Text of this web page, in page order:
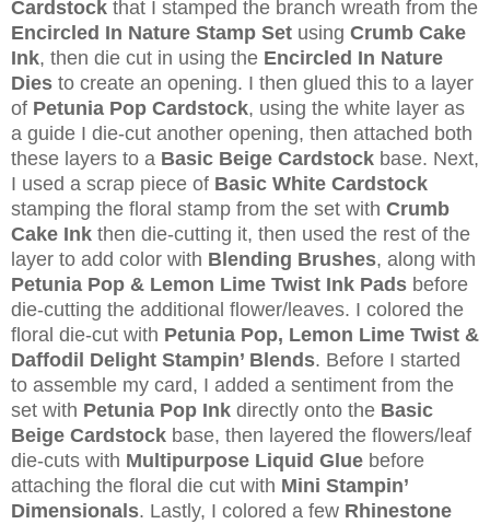
Cardstock that I stamped the branch wreath from the
Encircled In Nature Stamp Set using Crumb Cake
Ink, then die cut in using the Encircled In Nature
Dies to create an opening. I then glued this to a layer
of Petunia Pop Cardstock, using the white layer as
a guide I die-cut another opening, then attached both
these layers to a Basic Beige Cardstock base. Next,
I used a scrap piece of Basic White Cardstock
stamping the floral stamp from the set with Crumb
Cake Ink then die-cutting it, then used the rest of the
layer to add color with Blending Brushes, along with
Petunia Pop & Lemon Lime Twist Ink Pads before
die-cutting the additional flower/leaves. I colored the
floral die-cut with Petunia Pop, Lemon Lime Twist &
Daffodil Delight Stampin’ Blends. Before I started
to assemble my card, I added a sentiment from the
set with Petunia Pop Ink directly onto the Basic
Beige Cardstock base, then layered the flowers/leaf
die-cuts with Multipurpose Liquid Glue before
attaching the floral die cut with Mini Stampin’
Dimensionals. Lastly, I colored a few Rhinestone